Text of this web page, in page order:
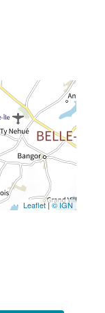
Leaflet|© IGN